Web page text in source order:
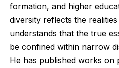
formation, and higher
diversity reflects the
understands that the true
be confined within narrow
He has published works on